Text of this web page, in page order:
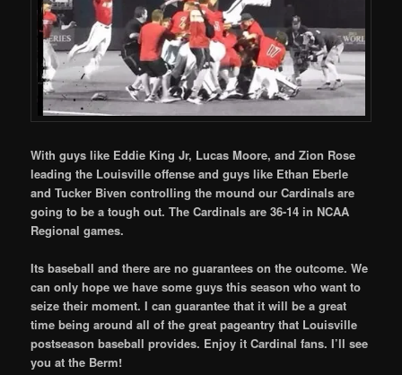
With guys like Eddie King Jr, Lucas Moore, and Zion Rose
leading the Louisville offense and guys like Ethan Eberle
and Tucker Biven controlling the mound our Cardinals are
going to be a tough out. The Cardinals are 36-14 in NCAA
Regional games.
Its baseball and there are no guarantees on the outcome. We
can only hope we have some guys this season who want to
seize their moment. I can guarantee that it will be a great
time being around all of the great pageantry that Louisville
postseason baseball provides. Enjoy it Cardinal fans. I’ll see
you at the Berm!